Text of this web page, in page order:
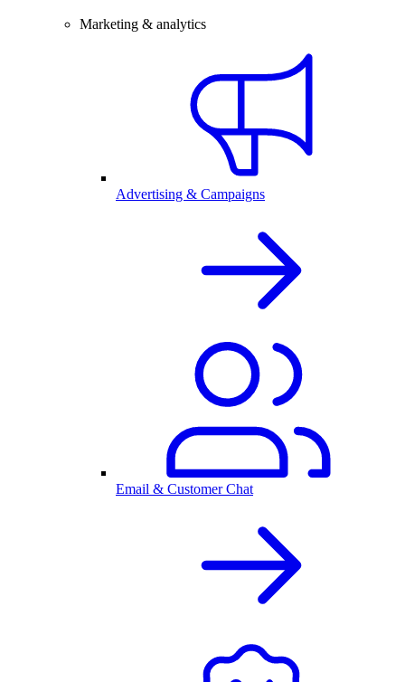
Marketing & analytics
Advertising & Campaigns
Email & Customer Chat